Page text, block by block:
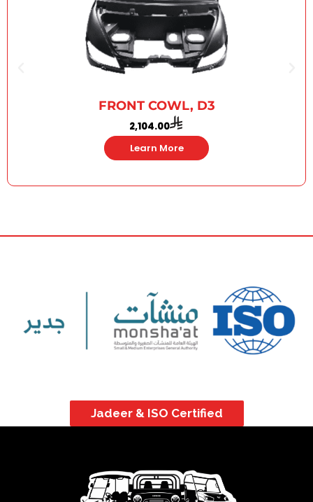
FRONT COWL, D3
2,104.00
Learn More
Jadeer & ISO Certified